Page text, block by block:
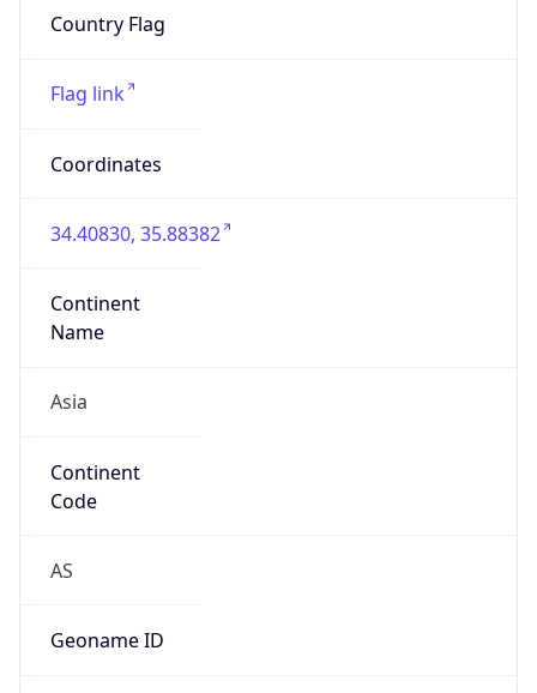
Country Flag
Flag link
Coordinates
34.40830, 35.88382
Continent
Name
Asia
Continent
Code
AS
Geoname ID